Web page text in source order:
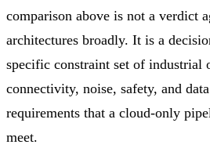
comparison above is not a verdict
architectures broadly. It is a
specific constraint set of industrial
connectivity, noise, safety, and
requirements that a cloud-only
meet.